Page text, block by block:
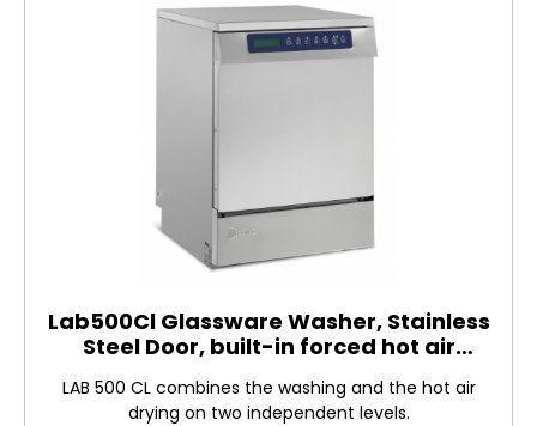
Lab500Cl Glassware Washer, Stainless
Steel Door, built-in forced hot air
LAB 500 CL combines the washing and the hot air
drying on two independent levels.